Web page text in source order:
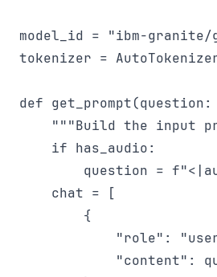
model_id = "ibm-
tokenizer =
def
"""Build the input
    if has_audio:
question =
    chat = [
        {
"role":
"content":